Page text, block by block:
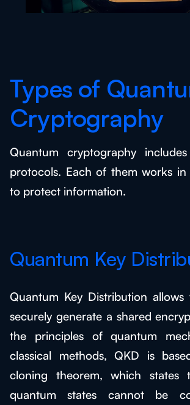
Types of
Cryptography
Quantum cryptography
protocols. Each of them works in
to protect information.
Quantum Key
Quantum Key Distribution
securely generate a shared
the principles of quantum
classical methods, QKD is
cloning theorem, which states
quantum states cannot be